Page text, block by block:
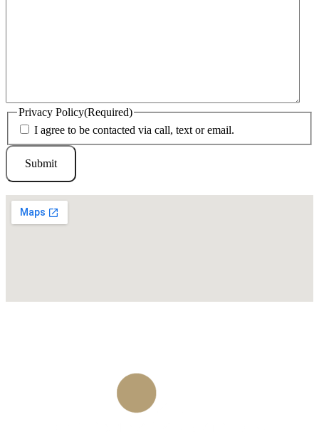
Privacy Policy(Required)
I agree to be contacted via call, text or email.